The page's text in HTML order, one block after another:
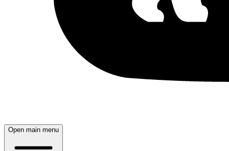
Open main menu